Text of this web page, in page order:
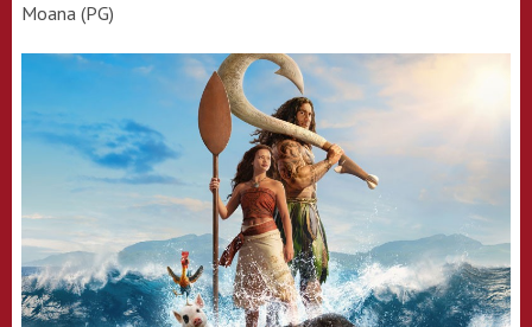
Moana (PG)